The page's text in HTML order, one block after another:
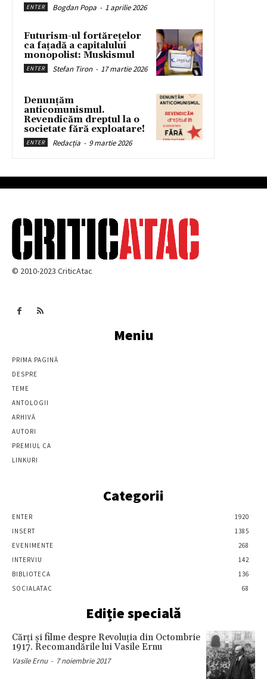
ENTER Bogdan Popa - 1 aprilie 2026
Futurism-ul fortărețelor
ca fațadă a capitalului
monopolist: Muskismul
ENTER Stefan Tiron - 17 martie 2026
Denunțăm
anticomunismul.
Revendicăm dreptul la o
societate fără exploatare!
ENTER Redacția - 9 martie 2026
© 2010-2023 CriticAtac
Meniu
PRIMA PAGINĂ
DESPRE
TEME
ANTOLOGII
ARHIVĂ
AUTORI
PREMIUL CA
LINKURI
Categorii
ENTER
1920
INSERT
1385
EVENIMENTE
268
INTERVIU
142
BIBLIOTECA
136
SOCIALATAC
68
Ediție specială
Cărţi şi filme despre Revoluţia din Octombrie
1917. Recomandările lui Vasile Ernu
Vasile Ernu - 7 noiembrie 2017